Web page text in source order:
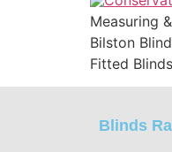
Measuring
Bilston
Fitted
Blinds